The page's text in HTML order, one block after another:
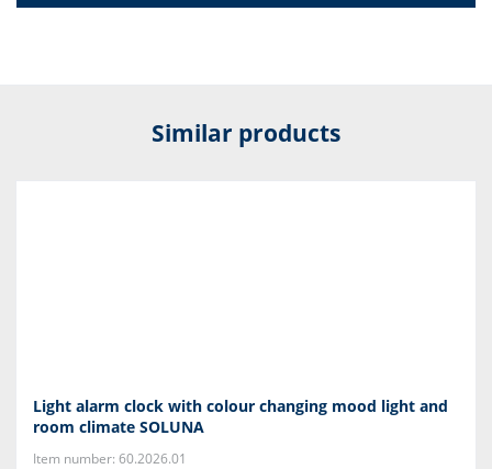
Similar products
Light alarm clock with colour changing mood light and
room climate SOLUNA
Item number: 60.2026.01